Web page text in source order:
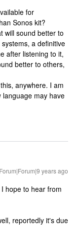
for
Sonos kit?
will sound better to
a definitive
after listening to it,
better to others,
anywhere. I am
language may have
Forum|Forum|9 years ago
hope to hear from
reportedly it's due